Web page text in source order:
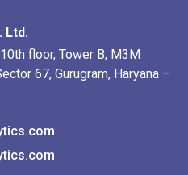
Ltd.
floor, Tower B, M3M
67, Gurugram, Haryana –